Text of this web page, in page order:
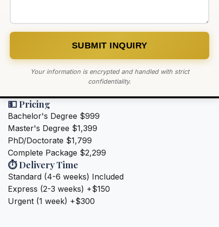
SUBMIT INQUIRY
Your information is encrypted and handled with strict
confidentiality.
💵 Pricing
Bachelor's Degree $999
Master's Degree $1,399
PhD/Doctorate $1,799
Complete Package $2,299
⏱️ Delivery Time
Standard (4-6 weeks) Included
Express (2-3 weeks) +$150
Urgent (1 week) +$300